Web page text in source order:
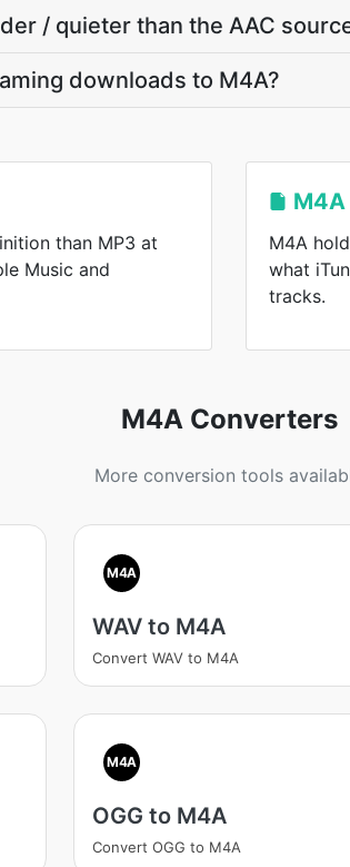
/ quieter than the AAC
downloads to M4A?
than MP3 at
Music and
M4A
M4A
what
tracks.
M4A Converters
More conversion tools
M4A
WAV to M4A
Convert WAV to M4A
M4A
OGG to M4A
Convert OGG to M4A